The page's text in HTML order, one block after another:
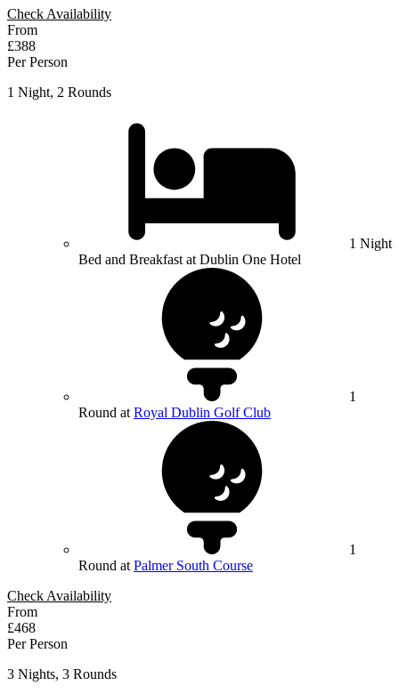
Check Availability
From
£388
Per Person
1 Night, 2 Rounds
1 Night
Bed and Breakfast at Dublin One Hotel
1
Round at Royal Dublin Golf Club
1
Round at Palmer South Course
Check Availability
From
£468
Per Person
3 Nights, 3 Rounds